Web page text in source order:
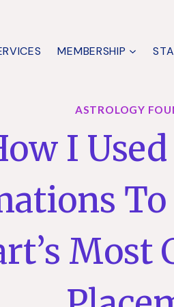
MEMBERSHIP
ASTROLOGY
I
Most